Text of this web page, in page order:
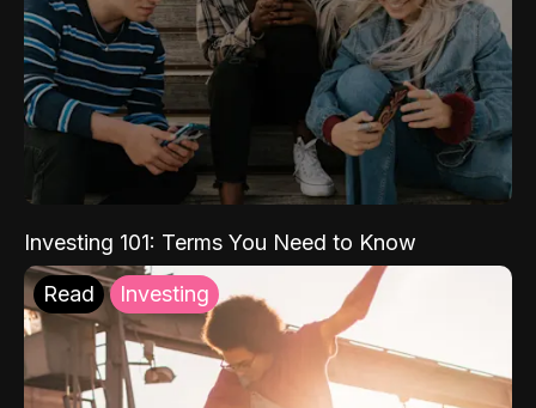
Investing 101: Terms You Need to Know
Read Investing